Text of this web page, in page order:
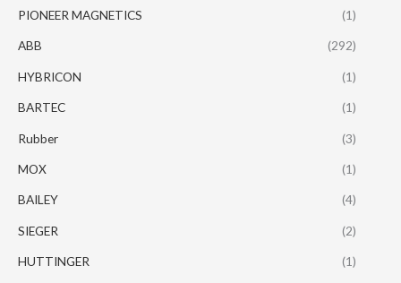
PIONEER MAGNETICS (1)
ABB (292)
HYBRICON (1)
BARTEC (1)
Rubber (3)
MOX (1)
BAILEY (4)
SIEGER (2)
HUTTINGER (1)